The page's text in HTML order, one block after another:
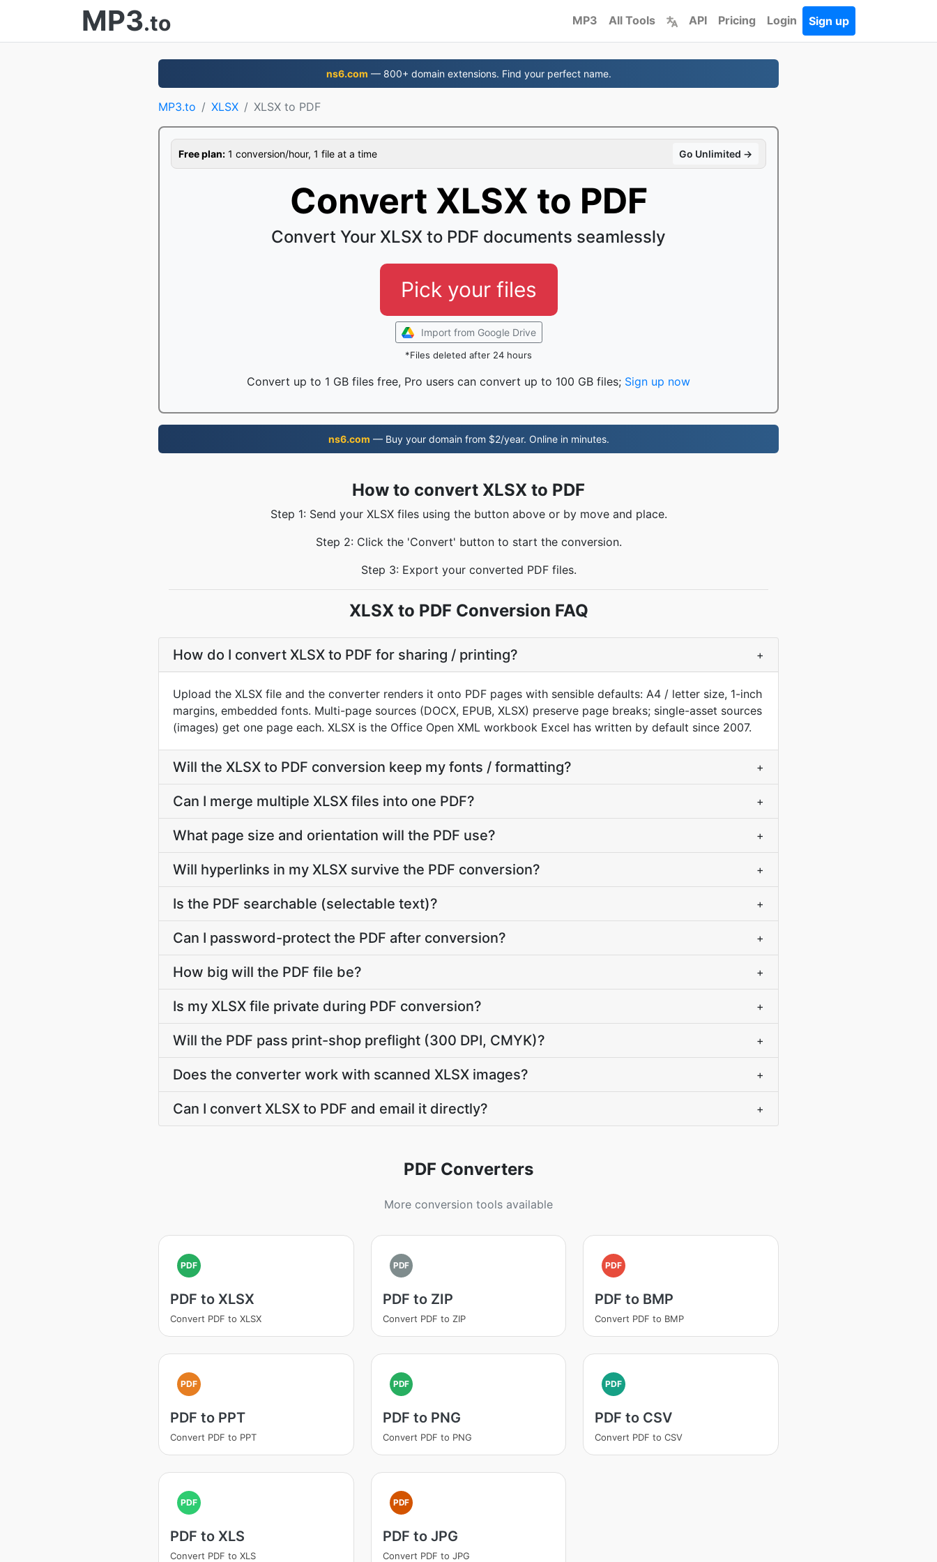
MP3.to MP3 All Tools API Pricing Login Sign up
ns6.com — 800+ domain extensions. Find your perfect name.
MP3.to XLSX XLSX to PDF
Free plan: 1 conversion/hour, 1 file at a time Go Unlimited →
Convert XLSX to PDF
Convert Your XLSX to PDF documents seamlessly
Pick your files
Import from Google Drive
*Files deleted after 24 hours
Convert up to 1 GB files free, Pro users can convert up to 100 GB files; Sign up now
ns6.com — Buy your domain from $2/year. Online in minutes.
How to convert XLSX to PDF
Step 1: Send your XLSX files using the button above or by move and place.
Step 2: Click the 'Convert' button to start the conversion.
Step 3: Export your converted PDF files.
XLSX to PDF Conversion FAQ
How do I convert XLSX to PDF for sharing / printing? +
Upload the XLSX file and the converter renders it onto PDF pages with sensible defaults: A4 / letter size, 1-inch
margins, embedded fonts. Multi-page sources (DOCX, EPUB, XLSX) preserve page breaks; single-asset sources
(images) get one page each. XLSX is the Office Open XML workbook Excel has written by default since 2007.
Will the XLSX to PDF conversion keep my fonts / formatting? +
Can I merge multiple XLSX files into one PDF? +
What page size and orientation will the PDF use? +
Will hyperlinks in my XLSX survive the PDF conversion? +
Is the PDF searchable (selectable text)? +
Can I password-protect the PDF after conversion? +
How big will the PDF file be? +
Is my XLSX file private during PDF conversion? +
Will the PDF pass print-shop preflight (300 DPI, CMYK)? +
Does the converter work with scanned XLSX images? +
Can I convert XLSX to PDF and email it directly? +
PDF Converters
More conversion tools available
PDF
PDF to XLSX
Convert PDF to XLSX
PDF
PDF to ZIP
Convert PDF to ZIP
PDF
PDF to BMP
Convert PDF to BMP
PDF
PDF to PPT
Convert PDF to PPT
PDF
PDF to PNG
Convert PDF to PNG
PDF
PDF to CSV
Convert PDF to CSV
PDF
PDF to XLS
Convert PDF to XLS
PDF
PDF to JPG
Convert PDF to JPG